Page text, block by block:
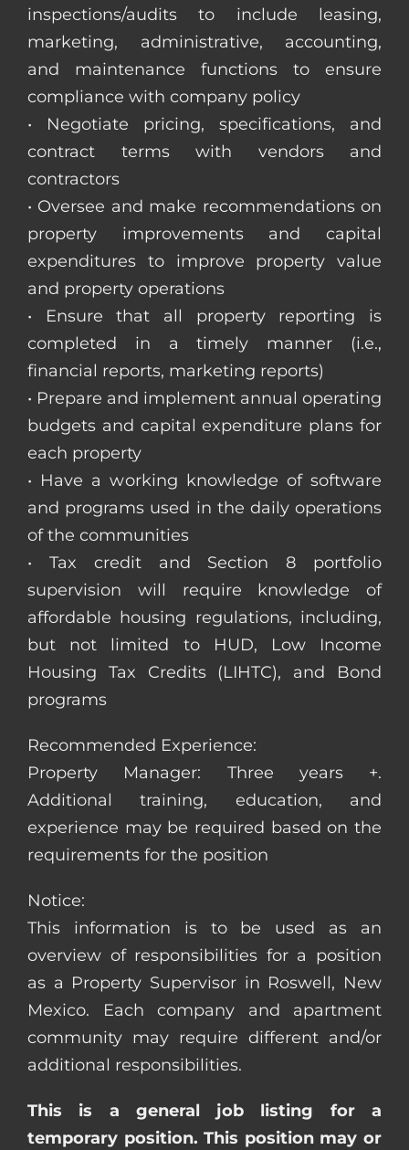
inspections/audits to include leasing,
marketing, administrative, accounting,
and maintenance functions to ensure
compliance with company policy
• Negotiate pricing, specifications, and
contract terms with vendors and
contractors
• Oversee and make recommendations on
property improvements and capital
expenditures to improve property value
and property operations
• Ensure that all property reporting is
completed in a timely manner (i.e.,
financial reports, marketing reports)
• Prepare and implement annual operating
budgets and capital expenditure plans for
each property
• Have a working knowledge of software
and programs used in the daily operations
of the communities
• Tax credit and Section 8 portfolio
supervision will require knowledge of
affordable housing regulations, including,
but not limited to HUD, Low Income
Housing Tax Credits (LIHTC), and Bond
programs
Recommended Experience:
Property Manager: Three years +.
Additional training, education, and
experience may be required based on the
requirements for the position
Notice:
This information is to be used as an
overview of responsibilities for a position
as a Property Supervisor in Roswell, New
Mexico. Each company and apartment
community may require different and/or
additional responsibilities.
This is a general job listing for a
temporary position. This position may or